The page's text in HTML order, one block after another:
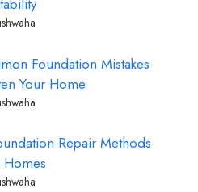
Foundation Mistakes
Your Home
Repair Methods
Homes